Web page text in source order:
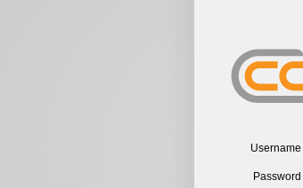
Username
Password